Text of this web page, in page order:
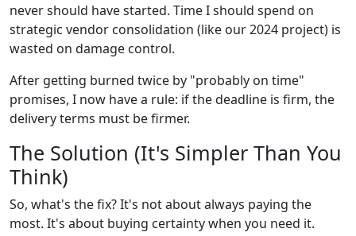
never should have started. Time I should spend on
strategic vendor consolidation (like our 2024 project) is
wasted on damage control.
After getting burned twice by "probably on time"
promises, I now have a rule: if the deadline is firm, the
delivery terms must be firmer.
The Solution (It's Simpler Than You
Think)
So, what's the fix? It's not about always paying the
most. It's about buying certainty when you need it.